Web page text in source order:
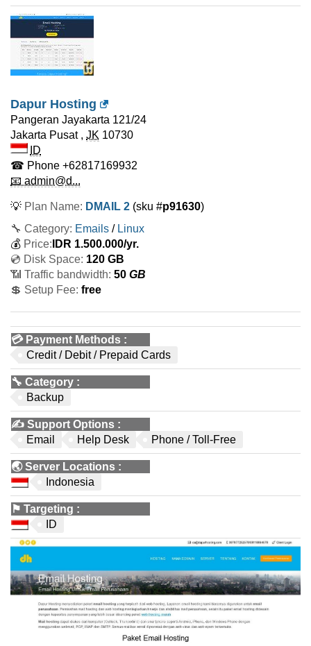
Dapur Hosting
Pangeran Jayakarta 121/24
Jakarta Pusat, JK 10730
ID
☎ Phone +62817169932
📧 admin@d...
💡 Plan Name: DMAIL 2 (sku #p91630)
🔧 Category: Emails / Linux
💰 Price: IDR 1.500.000/yr.
💿 Disk Space: 120 GB
📶 Traffic bandwidth: 50 GB
💲 Setup Fee: free
💳 Payment Methods :
Credit / Debit / Prepaid Cards
🔧 Category :
Backup
✍️ Support Options :
Email
Help Desk Phone / Toll-Free
🌏Server Locations :
Indonesia
⚑ Targeting :
ID